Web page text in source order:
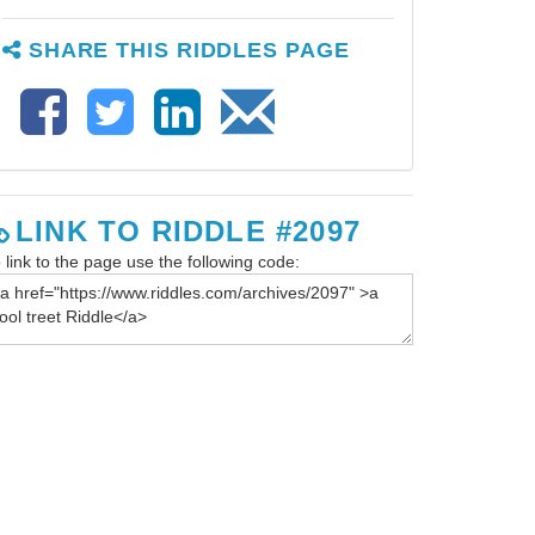
SHARE THIS RIDDLES PAGE
LINK TO RIDDLE #2097
link to the page use the following code: